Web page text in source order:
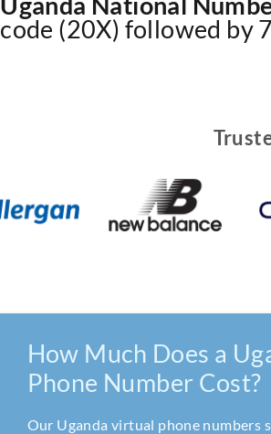
code (20X) followed by
How Much Does a
Phone Number Cost?
Our Uganda virtual phone numbers